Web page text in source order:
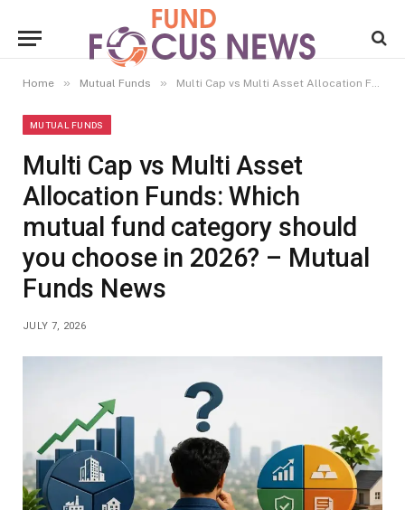
Home » Mutual Funds » Multi Cap vs Multi Asset Allocation Funds: Which mutual fund category should you choose in 2026? – Mutual Funds News
MUTUAL FUNDS
Multi Cap vs Multi Asset
Allocation Funds: Which
mutual fund category should
you choose in 2026? – Mutual
Funds News
JULY 7, 2026